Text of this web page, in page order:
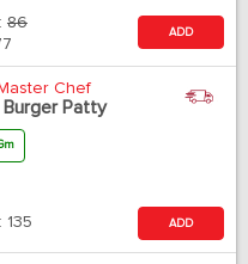
86
ADD
Chef
Patty
135 ADD